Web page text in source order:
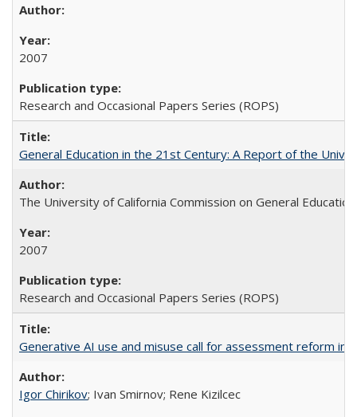
2007
Research and Occasional Papers Series (ROPS)
General Education in the 21st Century: A Report of the
The University of California Commission on General Education
2007
Research and Occasional Papers Series (ROPS)
Generative AI use and misuse call for assessment reform in
Igor Chirikov; Ivan Smirnov; Rene Kizilcec